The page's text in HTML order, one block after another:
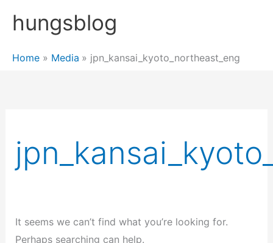
hungsblog
Home Media jpn_kansai_kyoto_northeast_eng
It seems we can’t find what you’re looking for.
Perhaps searching can help.